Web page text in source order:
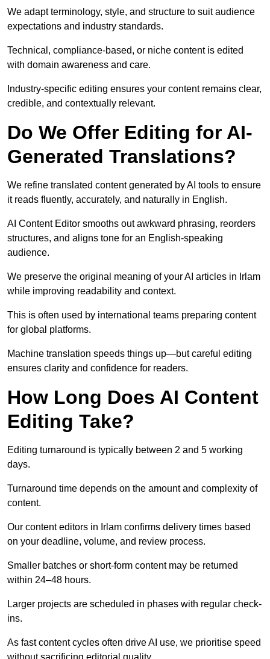
We adapt terminology, style, and structure to suit audience
expectations and industry standards.
Technical, compliance-based, or niche content is edited
with domain awareness and care.
Industry-specific editing ensures your content remains clear,
credible, and contextually relevant.
Do We Offer Editing for AI-
Generated Translations?
We refine translated content generated by AI tools to ensure
it reads fluently, accurately, and naturally in English.
AI Content Editor smooths out awkward phrasing, reorders
structures, and aligns tone for an English-speaking
audience.
We preserve the original meaning of your AI articles in Irlam
while improving readability and context.
This is often used by international teams preparing content
for global platforms.
Machine translation speeds things up—but careful editing
ensures clarity and confidence for readers.
How Long Does AI Content
Editing Take?
Editing turnaround is typically between 2 and 5 working
days.
Turnaround time depends on the amount and complexity of
content.
Our content editors in Irlam confirms delivery times based
on your deadline, volume, and review process.
Smaller batches or short-form content may be returned
within 24–48 hours.
Larger projects are scheduled in phases with regular check-
ins.
As fast content cycles often drive AI use, we prioritise speed